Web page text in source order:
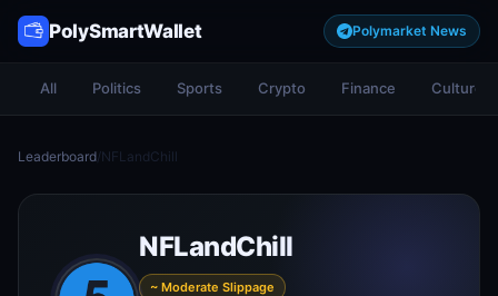
PolySmartWallet Polymarket News
All Politics Sports Crypto Finance Culture
Leaderboard/NFLandChill
NFLandChill
~ Moderate Slippage